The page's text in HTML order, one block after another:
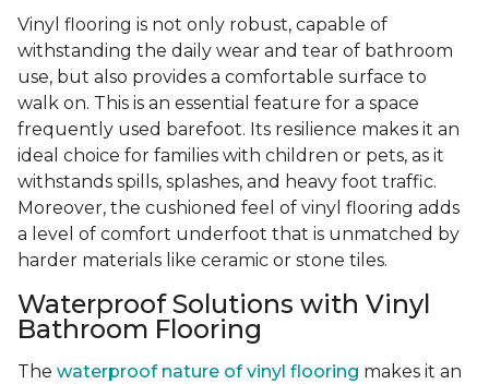
Vinyl flooring is not only robust, capable of
withstanding the daily wear and tear of bathroom
use, but also provides a comfortable surface to
walk on. This is an essential feature for a space
frequently used barefoot. Its resilience makes it an
ideal choice for families with children or pets, as it
withstands spills, splashes, and heavy foot traffic.
Moreover, the cushioned feel of vinyl flooring adds
a level of comfort underfoot that is unmatched by
harder materials like ceramic or stone tiles.
Waterproof Solutions with Vinyl
Bathroom Flooring
The waterproof nature of vinyl flooring makes it an